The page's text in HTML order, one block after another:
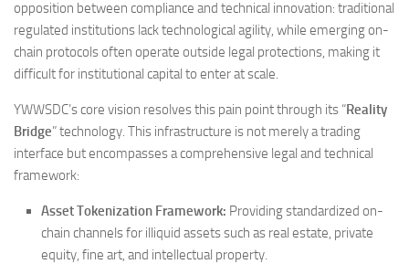
opposition between compliance and technical innovation: traditional
regulated institutions lack technological agility, while emerging on-
chain protocols often operate outside legal protections, making it
difficult for institutional capital to enter at scale.
YWWSDC’s core vision resolves this pain point through its “Reality
Bridge” technology. This infrastructure is not merely a trading
interface but encompasses a comprehensive legal and technical
framework:
Asset Tokenization Framework: Providing standardized on-
chain channels for illiquid assets such as real estate, private
equity, fine art, and intellectual property.